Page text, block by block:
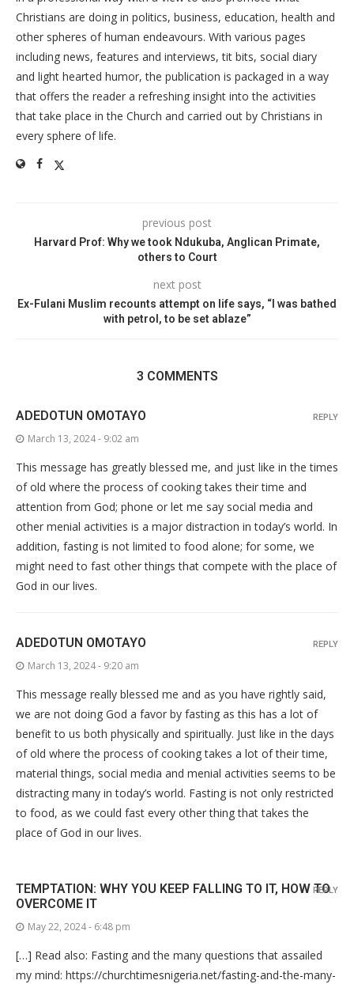
Christians are doing in politics, business, education, health and
other spheres of human endeavours. With various pages
including news, features and interviews, tit bits, social diary
and light hearted humor, the publication is packaged in a way
that offers the reader a refreshing insight into the activities
that take place in the Church and carried out by Christians in
every sphere of life.
previous post
Harvard Prof: Why we took Ndukuba, Anglican Primate,
others to Court
next post
Ex-Fulani Muslim recounts attempt on life says, “I was bathed
with petrol, to be set ablaze”
3 COMMENTS
ADEDOTUN OMOTAYO
March 13, 2024 - 9:02 am
This message has greatly blessed me, and just like in the times
of old where the process of cooking takes their time and
attention from God; phone or let me say social media and
other menial activities is a major distraction in today’s world. In
addition, fasting is not limited to food alone; for some, we
might need to fast other things that compete with the place of
God in our lives.
REPLY
ADEDOTUN OMOTAYO
March 13, 2024 - 9:20 am
This message really blessed me and as you have rightly said,
we are not doing God a favor by fasting as this has a lot of
benefit to us both physically and spiritually. Just like in the days
of old where the process of cooking takes a lot of their time,
material things, social media and menial activities seems to be
distracting many in today’s world. Fasting is not only restricted
to food, as we could fast every other thing that takes the
place of God in our lives.
REPLY
TEMPTATION: WHY YOU KEEP FALLING TO IT, HOW TO
OVERCOME IT
May 22, 2024 - 6:48 pm
[…] Read also: Fasting and the many questions that assailed
my mind: https://churchtimesnigeria.net/fasting-and-the-many-
REPLY